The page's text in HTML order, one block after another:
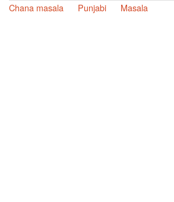
Chana masala
Punjabi Masala